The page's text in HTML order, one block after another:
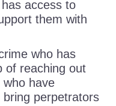
access to
them with
who has
of reaching out
have
perpetrators